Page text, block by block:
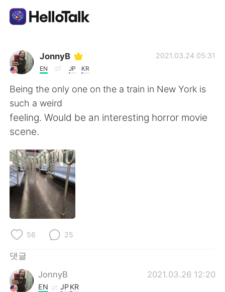
언어 교환 앱
AI Grammar Checker
한국어
English
繁體中文
العربية
Deutsch
Русский
Indonesia
JonnyB
EN JP KR
2021.03.24 05:31
Being the only one on the a train in New York is
such a weird
feeling. Would be an interesting horror movie
scene.
56 25
댓글
JonnyB
2021.03.26 12:20
EN JPKR